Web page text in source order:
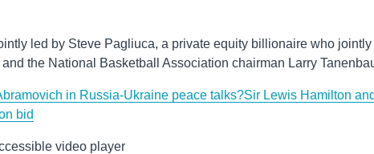
led by Steve Pagliuca, a private equity billionaire who jointly
the National Basketball Association chairman Larry
in Russia-Ukraine peace talks?Sir Lewis Hamilton and
bid
video player